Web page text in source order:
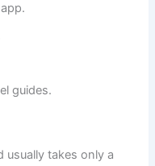
guides.
usually takes only a